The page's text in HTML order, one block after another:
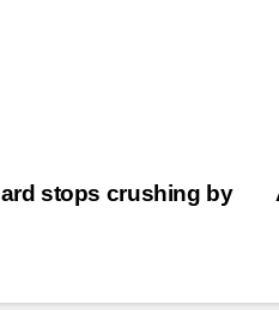
stops crushing by